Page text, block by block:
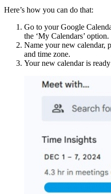
Here’s how you can do that:
Go to your Google
the ‘My Calendars’ option.
Name your new calendar,
and time zone.
Your new calendar is